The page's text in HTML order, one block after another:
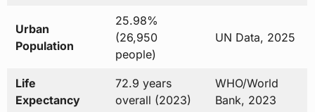
Urban
Population
25.98%
(26,950
people)
UN Data, 2025
Life
Expectancy
72.9 years
overall (2023)
WHO/World
Bank, 2023